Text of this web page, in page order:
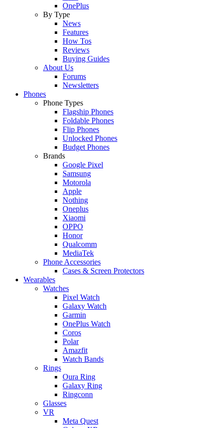
OnePlus
By Type
News
Features
How Tos
Reviews
Buying Guides
About Us
Forums
Newsletters
Phones
Phone Types
Flagship Phones
Foldable Phones
Flip Phones
Unlocked Phones
Budget Phones
Brands
Google Pixel
Samsung
Motorola
Apple
Nothing
Oneplus
Xiaomi
OPPO
Honor
Qualcomm
MediaTek
Phone Accessories
Cases & Screen Protectors
Wearables
Watches
Pixel Watch
Galaxy Watch
Garmin
OnePlus Watch
Coros
Polar
Amazfit
Watch Bands
Rings
Oura Ring
Galaxy Ring
Ringconn
Glasses
VR
Meta Quest